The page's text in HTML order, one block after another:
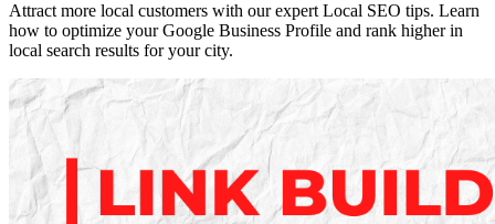
Attract more local customers with our expert Local SEO tips. Learn
how to optimize your Google Business Profile and rank higher in
local search results for your city.